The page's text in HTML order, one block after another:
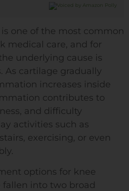
one of the most common
medical care, and for
underlying cause is
As cartilage gradually
increases inside
contributes to
and difficulty
activities such as
exercising, or even
options for knee
into two broad